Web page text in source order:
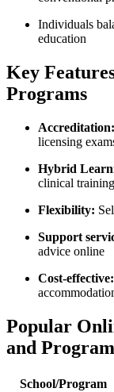
Individuals
education
Key
Programs
Accreditation:
licensing
⁤Hybrid
clinical‌ training
Flexibility:
Support
advice online
Cost-effective:
Popular
and⁢
School/Program